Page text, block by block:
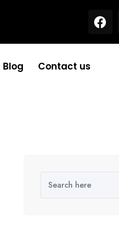
Blog Contact us